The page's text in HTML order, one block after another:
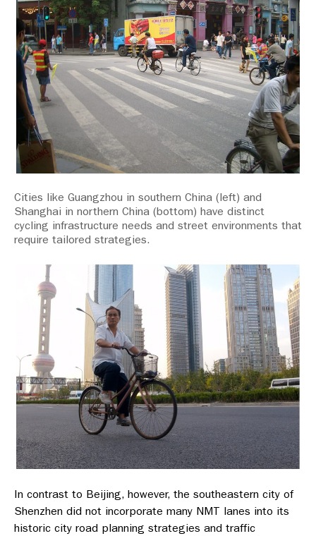
Cities like Guangzhou in southern China (left) and
Shanghai in northern China (bottom) have distinct
cycling infrastructure needs and street environments that
require tailored strategies.
In contrast to Beijing, however, the southeastern city of
Shenzhen did not incorporate many NMT lanes into its
historic city road planning strategies and traffic